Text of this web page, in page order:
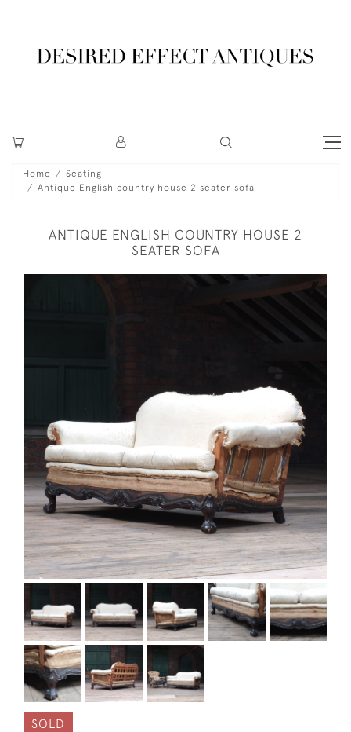
Home
Seating
Antique English country house 2 seater sofa
ANTIQUE ENGLISH COUNTRY HOUSE 2
SEATER SOFA
SOLD